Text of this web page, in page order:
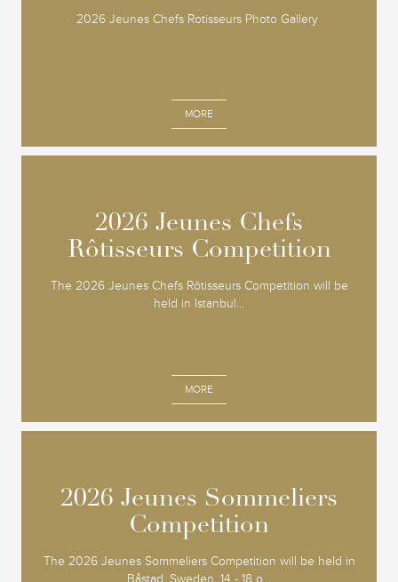
2026 Jeunes Chefs Rotisseurs Photo Gallery
MORE
2026 Jeunes Chefs
Rôtisseurs Competition
The 2026 Jeunes Chefs Rôtisseurs Competition will be
held in Istanbul...
MORE
2026 Jeunes Chefs
Rôtisseurs Competition
2026 Jeunes Sommeliers
Competition
The 2026 Jeunes Sommeliers Competition will be held in
Båstad, Sweden, 14 - 18 o...
2026 Jeunes Sommeliers
Competition